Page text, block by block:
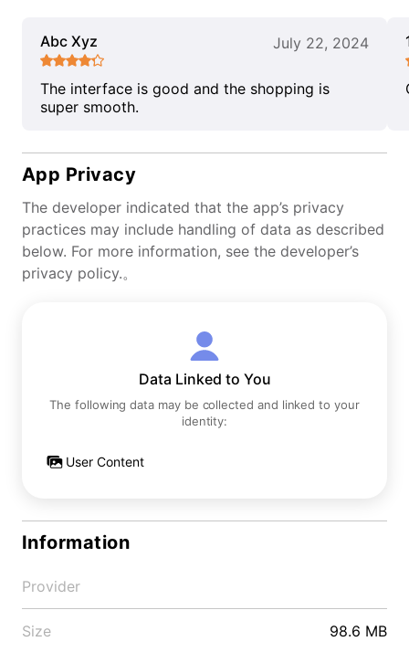
Abc Xyz July 22, 2024
The interface is good and the shopping is
super smooth.
App Privacy
The developer indicated that the app’s privacy
practices may include handling of data as described
below. For more information, see the developer’s
privacy policy.。
Data Linked to You
The following data may be collected and linked to your
identity:
User Content
Information
Provider
Size 98.6 MB